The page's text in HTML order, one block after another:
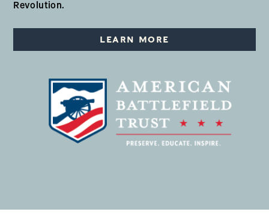
Revolution.
LEARN MORE